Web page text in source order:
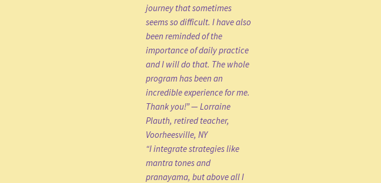
journey that sometimes
seems so difficult. I have also
been reminded of the
importance of daily practice
and I will do that. The whole
program has been an
incredible experience for me.
Thank you!” — Lorraine
Plauth, retired teacher,
Voorheesville, NY
“I integrate strategies like
mantra tones and
pranayama, but above all I